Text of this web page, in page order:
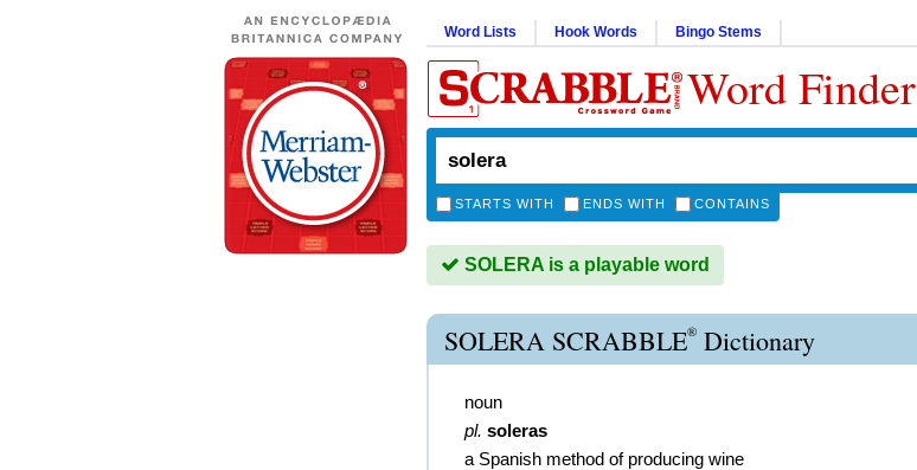
Word Lists Hook Words Bingo Stems
Word Finder
STARTS WITH ENDS WITH CONTAINS
SOLERA is a playable word
SOLERA SCRABBLE® Dictionary
noun
pl. soleras
a Spanish method of producing wine